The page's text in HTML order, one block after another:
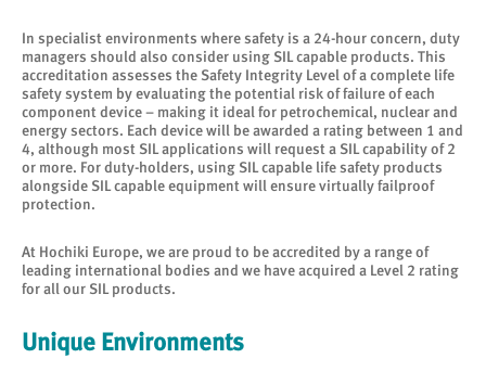
In specialist environments where safety is a 24-hour concern, duty
managers should also consider using SIL capable products. This
accreditation assesses the Safety Integrity Level of a complete life
safety system by evaluating the potential risk of failure of each
component device – making it ideal for petrochemical, nuclear and
energy sectors. Each device will be awarded a rating between 1 and
4, although most SIL applications will request a SIL capability of 2
or more. For duty-holders, using SIL capable life safety products
alongside SIL capable equipment will ensure virtually failproof
protection.
At Hochiki Europe, we are proud to be accredited by a range of
leading international bodies and we have acquired a Level 2 rating
for all our SIL products.
Unique Environments